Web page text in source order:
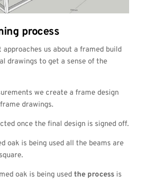
process
us about a framed build
drawings to get a sense of the
we create a frame design
drawings.
once the final design is signed off.
oak is being used all the beams are
oak is being used the processis